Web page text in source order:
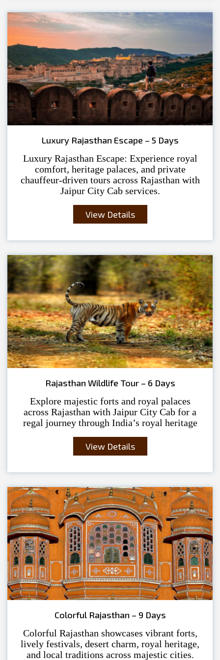
Luxury Rajasthan Escape – 5 Days
Luxury Rajasthan Escape: Experience royal
comfort, heritage palaces, and private
chauffeur-driven tours across Rajasthan with
Jaipur City Cab services.
View Details
Rajasthan Wildlife Tour – 6 Days
Explore majestic forts and royal palaces
across Rajasthan with Jaipur City Cab for a
regal journey through India’s royal heritage
View Details
Colorful Rajasthan – 9 Days
Colorful Rajasthan showcases vibrant forts,
lively festivals, desert charm, royal heritage,
and local traditions across majestic cities.